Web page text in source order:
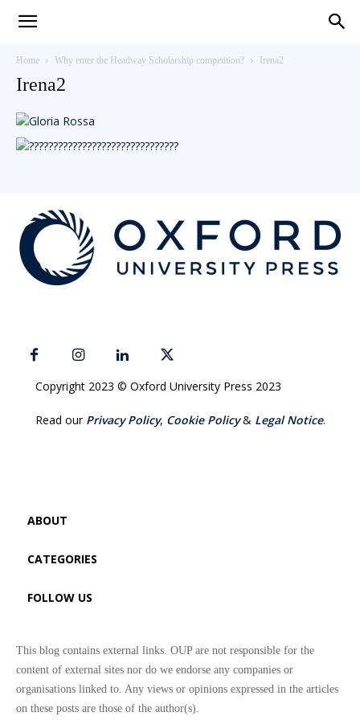
English
Oxford
Home Why enter the Headway Scholarship competition? Irena2
Irena2
Copyright 2023 © Oxford University Press 2023
Read our Privacy Policy, Cookie Policy& Legal Notice.
ABOUT
CATEGORIES
FOLLOW US
This blog contains external links. OUP are not responsible for the
content of external sites nor do we endorse any companies or
organisations linked to. Any views or opinions expressed in the articles
on these posts are those of the author(s).